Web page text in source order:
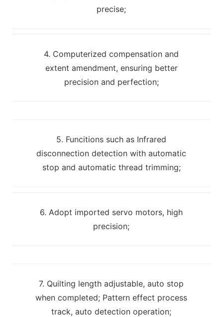
precise;
4. Computerized compensation and
extent amendment, ensuring better
precision and perfection;
5. Funcitions such as Infrared
disconnection detection with automatic
stop and automatic thread trimming;
6. Adopt imported servo motors, high
precision;
7. Quilting length adjustable, auto stop
when completed; Pattern effect process
track, auto detection operation;